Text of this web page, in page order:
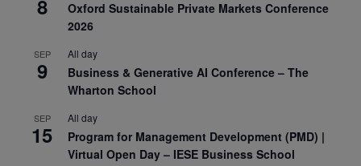
8
Oxford Sustainable Private Markets Conference
2026
SEP
9
All day
Business & Generative AI Conference – The
Wharton School
SEP
15
All day
Program for Management Development (PMD) |
Virtual Open Day – IESE Business School